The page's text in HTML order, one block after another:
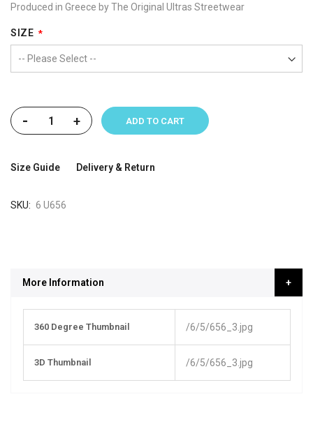
Produced in Greece by The Original Ultras Streetwear
SIZE
- + ADD TO CART
Size Guide Delivery & Return
SKU 6 U656
More Information
Information
360 Degree Thumbnail /6/5/656_3.jpg
3D Thumbnail /6/5/656_3.jpg